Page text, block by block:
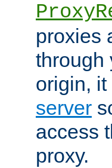
proxies
through
origin,
server
access
proxy.